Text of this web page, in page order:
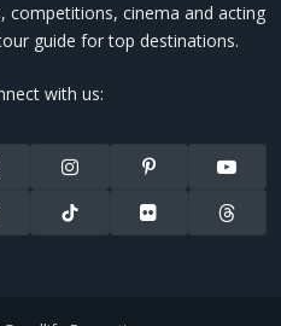
competitions, cinema and acting
guide for top destinations.
with us:
Instagram Pinterest YouTube
TikTok Flickr Threads